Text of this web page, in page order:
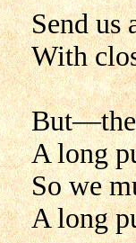
Send us
With
A long
So we
A long